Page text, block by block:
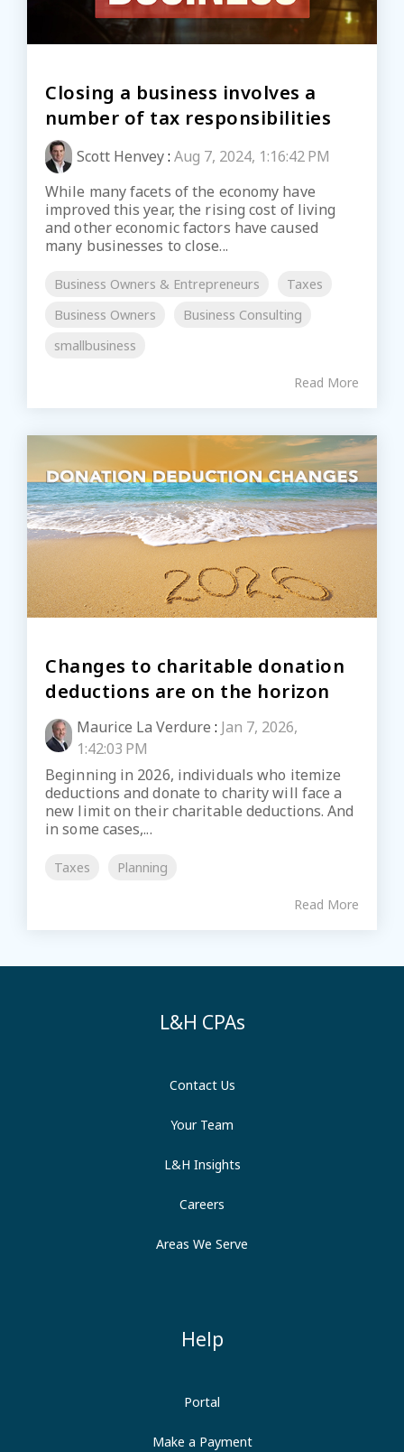
Closing a business involves a
number of tax responsibilities
Scott Henvey: Aug 7, 2024, 1:16:42 PM
While many facets of the economy have
improved this year, the rising cost of living
and other economic factors have caused
many businesses to close...
Business Owners & Entrepreneurs
Taxes
Business Owners
Business Consulting
smallbusiness
Read More
Changes to charitable donation
deductions are on the horizon
Maurice La Verdure : Jan 7, 2026,
1:42:03 PM
Beginning in 2026, individuals who itemize
deductions and donate to charity will face a
new limit on their charitable deductions. And
in some cases,...
Taxes Planning
Read More
L&H CPAs
Contact Us
Your Team
L&H Insights
Careers
Areas We Serve
Help
Portal
Make a Payment